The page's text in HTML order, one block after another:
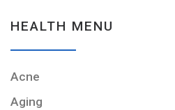
HEALTH MENU
Acne
Aging